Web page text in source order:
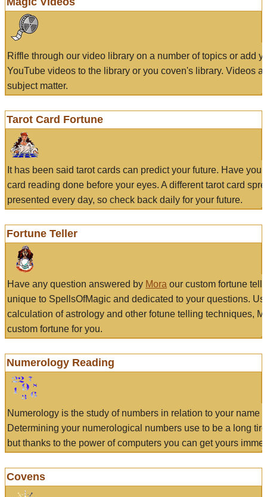
Riffle through our video library on a number of topics or add
YouTube videos to the library or you coven's library. Videos
subject matter.
Tarot Card Fortune
It has been said tarot cards can predict your future. Have
card reading done before your eyes. A different tarot card
presented every day, so check back daily for your future.
Fortune Teller
Have any question answered by Mora our custom fortune
unique to SpellsOfMagic and dedicated to your questions.
calculation of astrology and other fotune telling techniques,
custom fortune for you.
Numerology Reading
Numerology is the study of numbers in relation to your name
Determining your numerological numbers use to be a long
but thanks to the power of computers you can get yours
Covens